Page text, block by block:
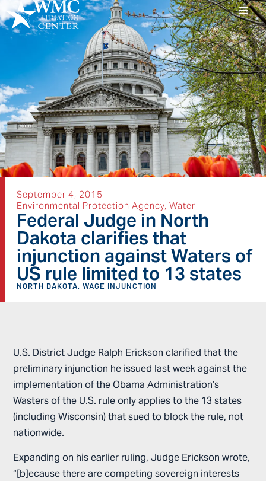
September 4, 2015
Environmental Protection Agency, Water
Federal Judge in North
Dakota clarifies that
injunction against Waters of
US rule limited to 13 states
NORTH DAKOTA, WAGE INJUNCTION
U.S. District Judge Ralph Erickson clarified that the
preliminary injunction he issued last week against the
implementation of the Obama Administration’s
Wasters of the U.S. rule only applies to the 13 states
(including Wisconsin) that sued to block the rule, not
nationwide.
Expanding on his earlier ruling, Judge Erickson wrote,
“[b]ecause there are competing sovereign interests